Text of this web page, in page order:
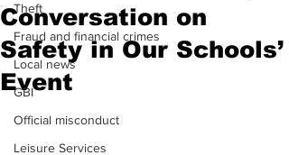
Theft
Fraud and financial crimes
Local news
GBI
Official misconduct
Leisure Services
Conversation on
Safety in Our Schools’
Event